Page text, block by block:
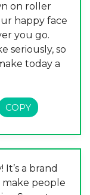
on roller
happy face
you go.
seriously, so
today a
a brand
people